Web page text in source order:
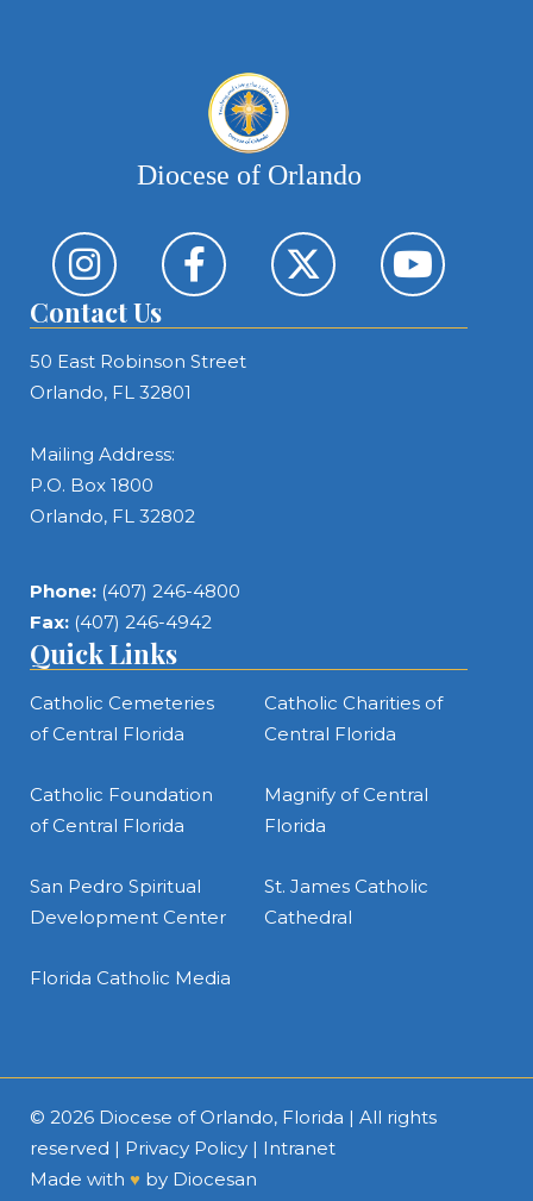
Diocese of Orlando
Contact Us
50 East Robinson Street
Orlando, FL 32801
Mailing Address:
P.O. Box 1800
Orlando, FL 32802
Phone: (407) 246-4800
Fax: (407) 246-4942
Quick Links
Catholic Cemeteries
of Central Florida
Catholic Charities of
Central Florida
Catholic Foundation
of Central Florida
Magnify of Central
Florida
San Pedro Spiritual
Development Center
St. James Catholic
Cathedral
Florida Catholic Media
© 2026 Diocese of Orlando, Florida | All rights
reserved | Privacy Policy | Intranet
Made with ♥ by Diocesan